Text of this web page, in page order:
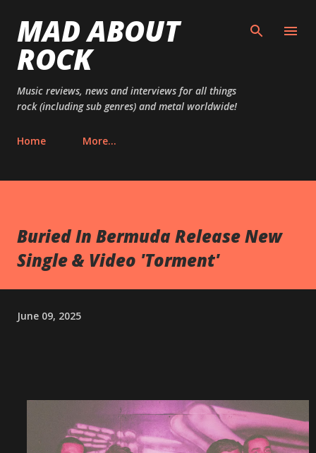
MAD ABOUT
ROCK
Music reviews, news and interviews for all things
rock (including sub genres) and metal worldwide!
Home More…
Buried In Bermuda Release New
Single & Video 'Torment'
June 09, 2025